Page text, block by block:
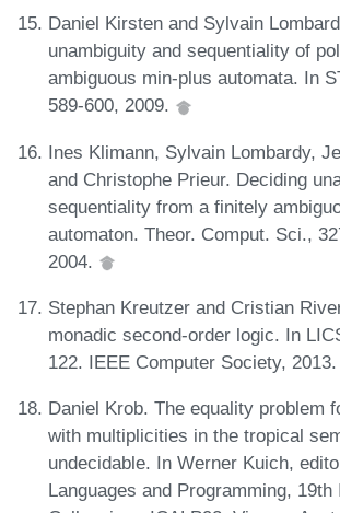
Daniel Kirsten and Sylvain
unambiguity and sequentiality of
ambiguous min-plus automata. In
589-600, 2009.
Ines Klimann, Sylvain Lombardy,
and Christophe Prieur. Deciding
sequentiality from a finitely
automaton. Theor. Comput. Sci.,
2004.
Stephan Kreutzer and Cristian
monadic second-order logic. In
122. IEEE Computer Society, 2013.
Daniel Krob. The equality problem
with multiplicities in the tropical
undecidable. In Werner Kuich,
Languages and Programming, 19th